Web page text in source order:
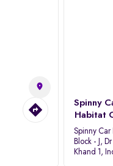
Spinny
Habitat
Spinny
Block - J,
Khand 1,